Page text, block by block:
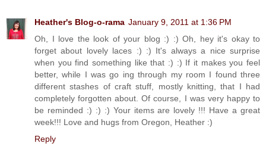
Heather's Blog-o-rama January 9, 2011 at 1:36 PM
Oh, I love the look of your blog :) :) Oh, hey it's okay to
forget about lovely laces :) :) It's always a nice surprise
when you find something like that :) :) If it makes you feel
better, while I was go ing through my room I found three
different stashes of craft stuff, mostly knitting, that I had
completely forgotten about. Of course, I was very happy to
be reminded :) :) :) Your items are lovely !!! Have a great
week!!! Love and hugs from Oregon, Heather :)
Reply